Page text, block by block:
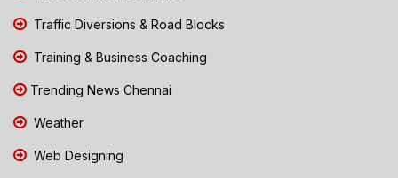
Traffic Diversions & Road Blocks
Training & Business Coaching
Trending News Chennai
Weather
Web Designing